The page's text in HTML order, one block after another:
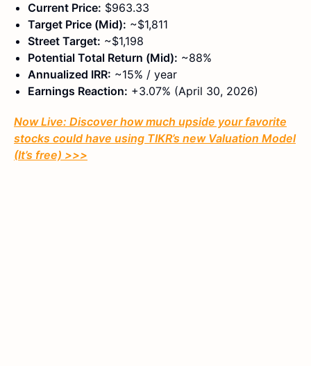
Current Price: $963.33
Target Price (Mid): ~$1,811
Street Target: ~$1,198
Potential Total Return (Mid): ~88%
Annualized IRR: ~15% / year
Earnings Reaction: +3.07% (April 30, 2026)
Now Live: Discover how much upside your favorite
stocks could have using TIKR’s new Valuation Model
(It’s free) >>>